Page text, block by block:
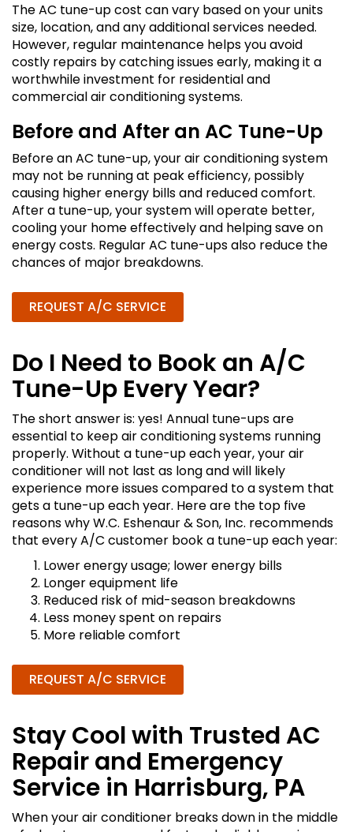
The AC tune-up cost can vary based on your units
size, location, and any additional services needed.
However, regular maintenance helps you avoid
costly repairs by catching issues early, making it a
worthwhile investment for residential and
commercial air conditioning systems.
Before and After an AC Tune-Up
Before an AC tune-up, your air conditioning system
may not be running at peak efficiency, possibly
causing higher energy bills and reduced comfort.
After a tune-up, your system will operate better,
cooling your home effectively and helping save on
energy costs. Regular AC tune-ups also reduce the
chances of major breakdowns.
REQUEST A/C SERVICE
Do I Need to Book an A/C
Tune-Up Every Year?
The short answer is: yes! Annual tune-ups are
essential to keep air conditioning systems running
properly. Without a tune-up each year, your air
conditioner will not last as long and will likely
experience more issues compared to a system that
gets a tune-up each year. Here are the top five
reasons why W.C. Eshenaur & Son, Inc. recommends
that every A/C customer book a tune-up each year:
Lower energy usage; lower energy bills
Longer equipment life
Reduced risk of mid-season breakdowns
Less money spent on repairs
More reliable comfort
REQUEST A/C SERVICE
Stay Cool with Trusted AC
Repair and Emergency
Service in Harrisburg, PA
When your air conditioner breaks down in the middle